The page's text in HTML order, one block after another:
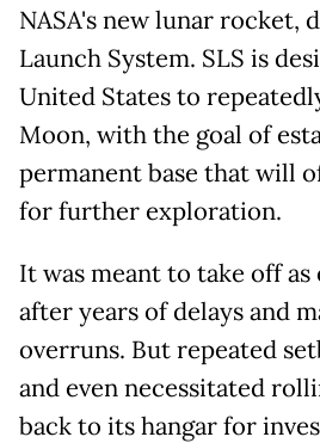
NASA's new lunar rocket,
Launch System. SLS is
United States to
Moon, with the goal of
permanent base that will
for further exploration.
It was meant to take off as
after years of delays and
overruns. But repeated
and even necessitated
back to its hangar for